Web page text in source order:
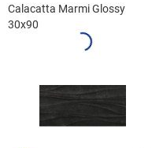
Calacatta Marmi Glossy
30x90